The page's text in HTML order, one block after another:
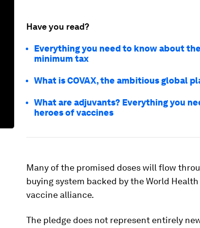
Have you read?
Everything you need to know about
minimum tax
What is COVAX, the ambitious global
What are adjuvants? Everything you
heroes of vaccines
Many of the promised doses will flow
buying system backed by the World
vaccine alliance.
The pledge does not represent entirely